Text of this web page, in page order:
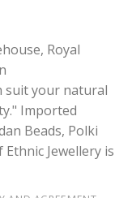
Royal
suit your natural
Imported
Beads, Polki
Jewellery is